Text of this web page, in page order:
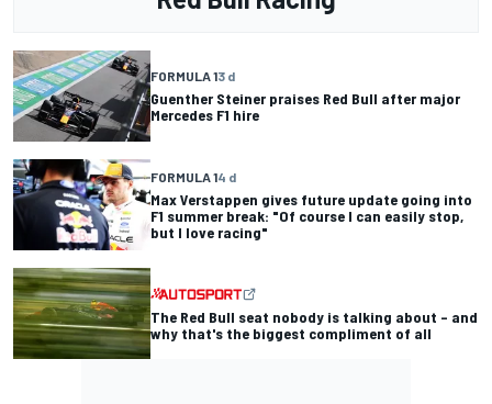
FORMULA 13 d
Guenther Steiner praises Red Bull after major
Mercedes F1 hire
FORMULA 14 d
Max Verstappen gives future update going into
F1 summer break: "Of course I can easily stop,
but I love racing"
The Red Bull seat nobody is talking about – and
why that's the biggest compliment of all